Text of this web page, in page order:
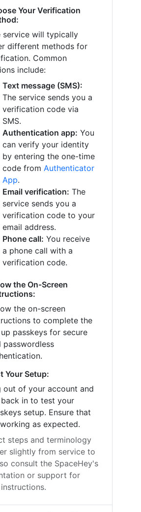
Your Verification
service will typically
different methods for
Common
include:
Text message (SMS):
The service sends you a
verification code via
SMS.
Authentication app: You
can verify your identity
by entering the one-time
code from Authenticator
App.
Email verification: The
service sends you a
verification code to your
email address.
Phone call: You receive
a phone call with a
verification code.
the On-Screen
the on-screen
to complete the
passkeys for secure
passwordless
Your Setup:
out of your account and
in to test your
setup. Ensure that
as expected.
steps and terminology
slightly from service to
consult the SpaceHey's
or support for